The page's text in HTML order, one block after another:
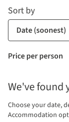
price
display
and
Price per person
Sort by
We've found
Choose your date,
Accommodation